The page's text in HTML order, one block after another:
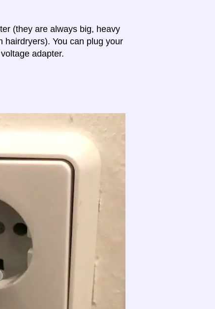
(they are always big, heavy
hairdryers). You can plug your
adapter.